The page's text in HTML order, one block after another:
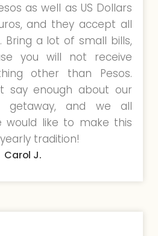
as well as US Dollars
and they accept all
Bring a lot of small bills,
you will not receive
other than Pesos.
say enough about our
getaway, and we all
would like to make this
tradition!
Carol J.